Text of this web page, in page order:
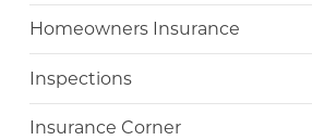
Homeowners Insurance
Inspections
Insurance Corner